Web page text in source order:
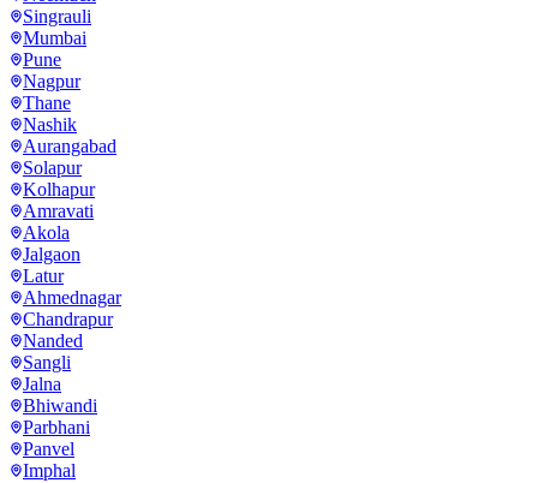
Singrauli
Mumbai
Pune
Nagpur
Thane
Nashik
Aurangabad
Solapur
Kolhapur
Amravati
Akola
Jalgaon
Latur
Ahmednagar
Chandrapur
Nanded
Sangli
Jalna
Bhiwandi
Parbhani
Panvel
Imphal